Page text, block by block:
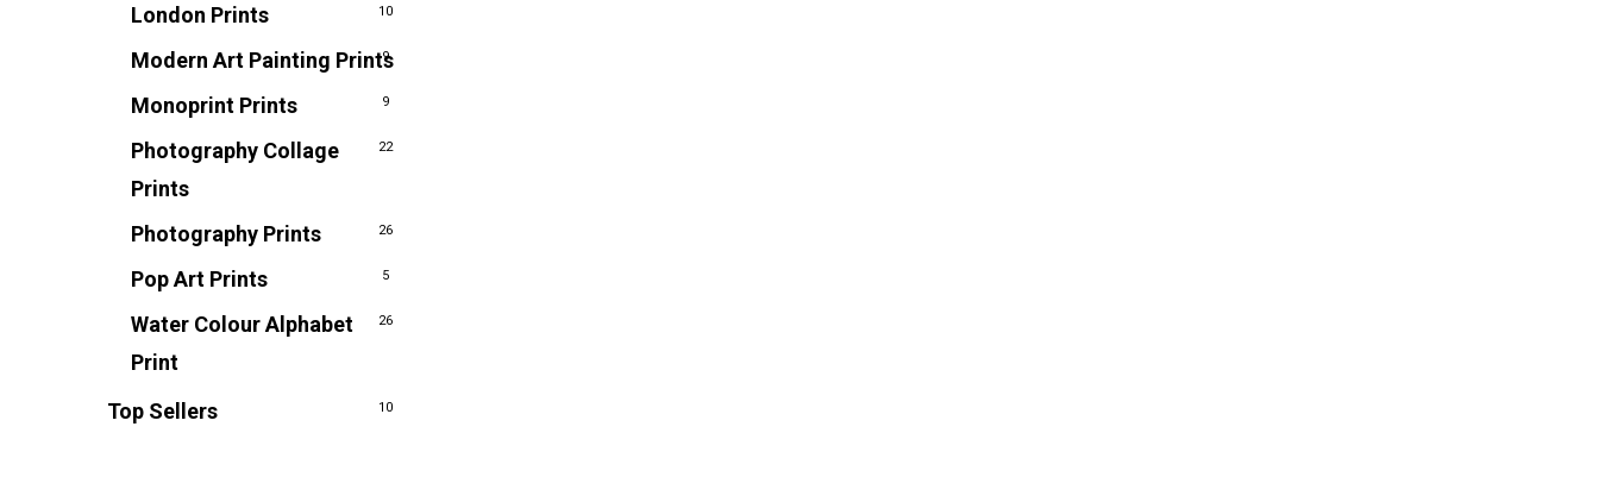
London Prints 10
Modern Art Painting Prints
9
Monoprint Prints 9
Photography Collage
Prints
22
Photography Prints 26
Pop Art Prints 5
Water Colour Alphabet
Print
26
Top Sellers 10